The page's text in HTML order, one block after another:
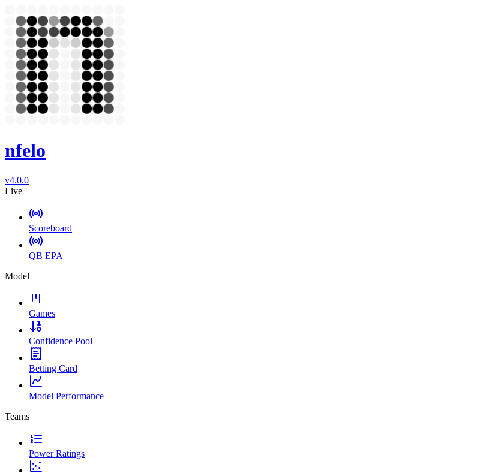
nfelo
v4.0.0
Live
Scoreboard
QB EPA
Model
Games
Confidence Pool
Betting Card
Model Performance
Teams
Power Ratings